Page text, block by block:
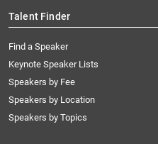
Talent Finder
Find a Speaker
Keynote Speaker Lists
Speakers by Fee
Speakers by Location
Speakers by Topics